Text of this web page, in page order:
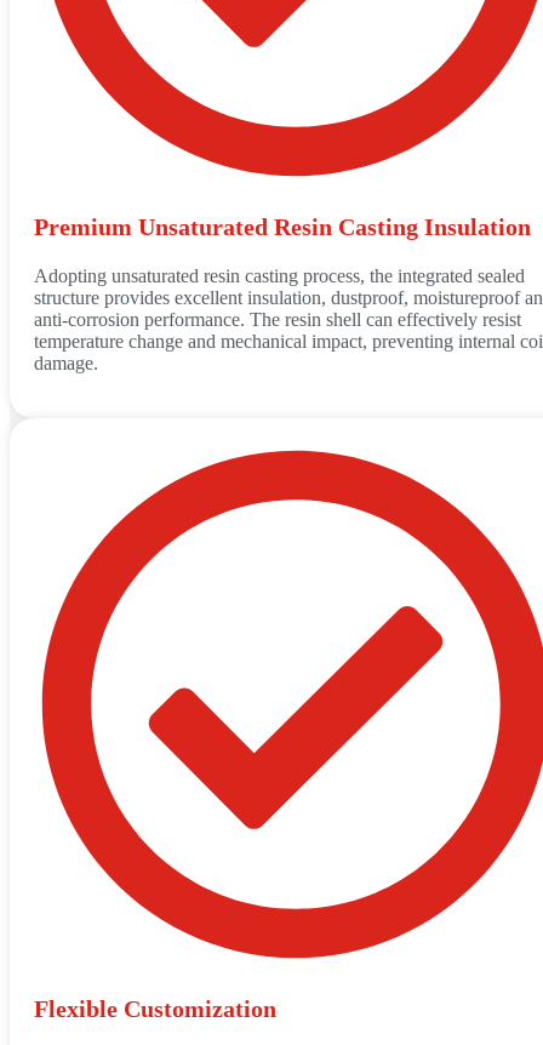
Premium Unsaturated Resin Casting Insulation
Adopting unsaturated resin casting process, the integrated sealed
structure provides excellent insulation, dustproof, moistureproof
anti-corrosion performance. The resin shell can effectively resist
temperature change and mechanical impact, preventing internal
damage.
Flexible Customization